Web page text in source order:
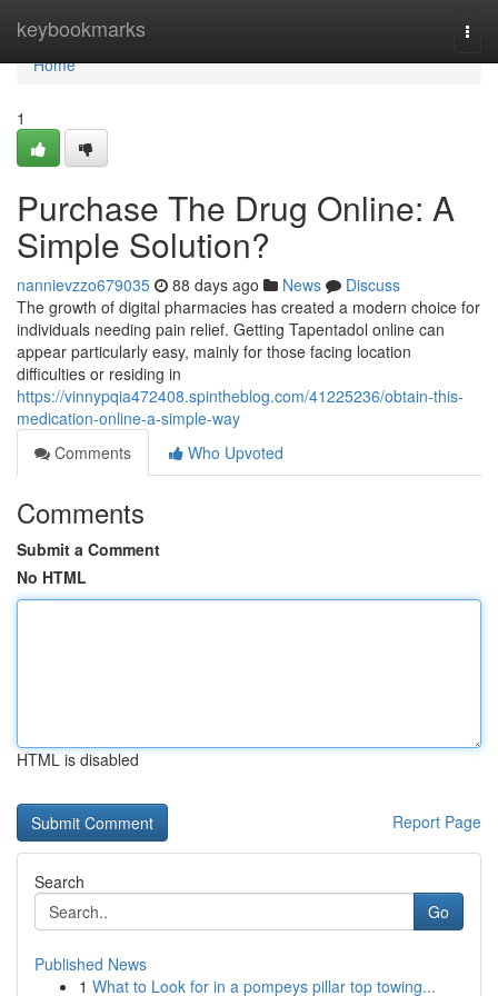
keybookmarks
Home
Home
1
Purchase The Drug Online: A
Simple Solution?
nannievzzo679035 88 days ago News
Discuss
The growth of digital pharmacies has created a modern choice for
individuals needing pain relief. Getting Tapentadol online can
appear particularly easy, mainly for those facing location
difficulties or residing in
https://vinnypqia472408.spintheblog.com/41225236/obtain-this-
medication-online-a-simple-way
Comments
Who Upvoted
Comments
Submit a Comment
No HTML
HTML is disabled
Report Page
Search
Go
Published News
1 What to Look for in a pompeys pillar top towing...